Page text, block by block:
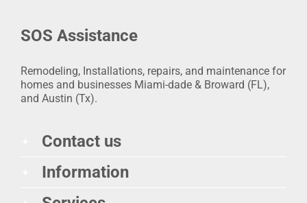
SOS Assistance
Remodeling, Installations, repairs, and maintenance for
homes and businesses Miami-dade & Broward (FL),
and Austin (Tx).
Contact us
Information